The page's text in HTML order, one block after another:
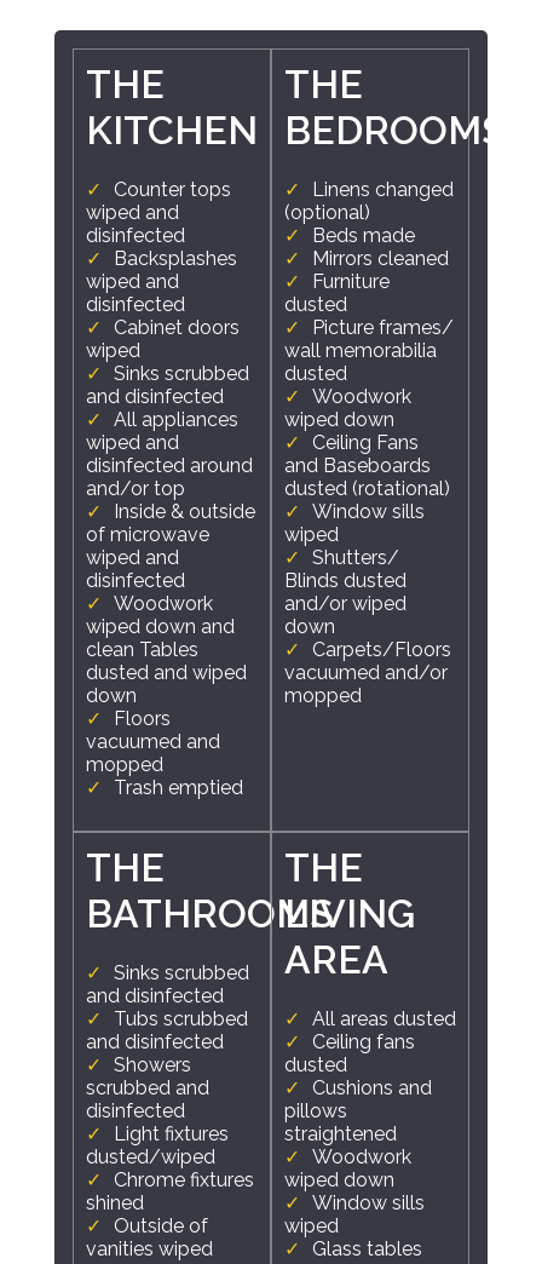
THE
KITCHEN
Counter tops
wiped and
disinfected
Backsplashes
wiped and
disinfected
Cabinet doors
wiped
Sinks scrubbed
and disinfected
All appliances
wiped and
disinfected around
and/or top
Inside & outside
of microwave
wiped and
disinfected
Woodwork
wiped down and
clean Tables
dusted and wiped
down
Floors
vacuumed and
mopped
Trash emptied
THE
BEDROOMS
Linens changed
(optional)
Beds made
Mirrors cleaned
Furniture
dusted
Picture frames/
wall memorabilia
dusted
Woodwork
wiped down
Ceiling Fans
and Baseboards
dusted (rotational)
Window sills
wiped
Shutters/
Blinds dusted
and/or wiped
down
Carpets/Floors
vacuumed and/or
mopped
THE
BATHROOMS
Sinks scrubbed
and disinfected
Tubs scrubbed
and disinfected
Showers
scrubbed and
disinfected
Light fixtures
dusted/wiped
Chrome fixtures
shined
Outside of
vanities wiped
THE
LIVING
AREA
All areas dusted
Ceiling fans
dusted
Cushions and
pillows
straightened
Woodwork
wiped down
Window sills
wiped
Glass tables